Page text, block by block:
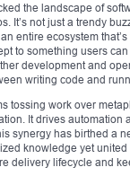
the landscape of
It’s not just a trendy
entire ecosystem
to something users
development and
writing code and
tossing work over
It drives automation
synergy has birthed a
knowledge yet
delivery lifecycle and